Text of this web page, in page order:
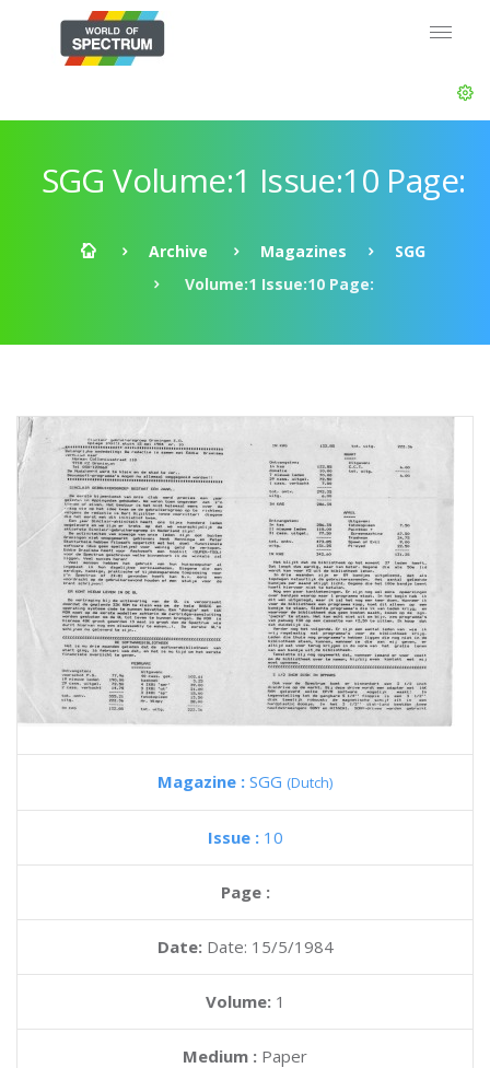
SGG Volume:1 Issue:10 Page:
Archive Magazines
SGG
Volume:1 Issue:10 Page:
Magazine : SGG (Dutch)
Issue : 10
Page :
Date: Date: 15/5/1984
Volume: 1
Medium : Paper